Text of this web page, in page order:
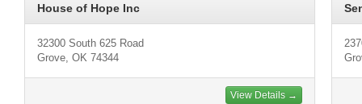
House of Hope Inc
32300 South 625 Road
Grove, OK 74344
View Details →